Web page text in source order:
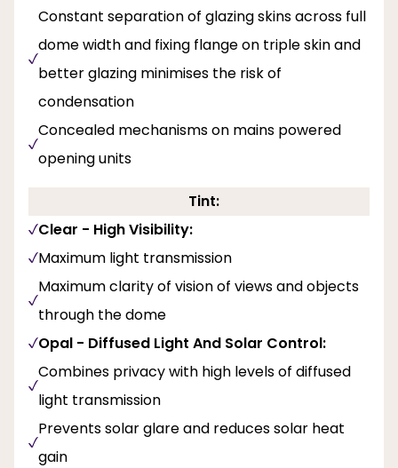
Constant separation of glazing skins across full
dome width and fixing flange on triple skin and
better glazing minimises the risk of
condensation
Concealed mechanisms on mains powered
opening units
Tint:
Clear - High Visibility:
Maximum light transmission
Maximum clarity of vision of views and objects
through the dome
Opal - Diffused Light And Solar Control:
Combines privacy with high levels of diffused
light transmission
Prevents solar glare and reduces solar heat
gain